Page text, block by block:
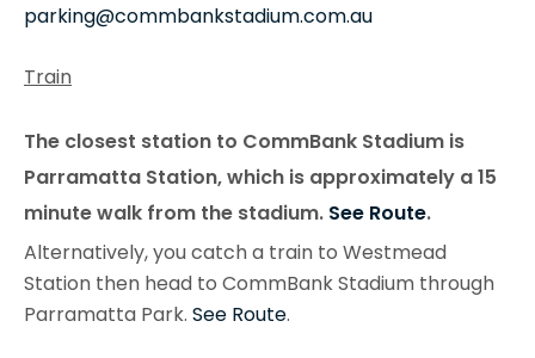
parking@commbankstadium.com.au
Train
The closest station to CommBank Stadium is
Parramatta Station, which is approximately a 15
minute walk from the stadium. See Route.
Alternatively, you catch a train to Westmead
Station then head to CommBank Stadium through
Parramatta Park. See Route.